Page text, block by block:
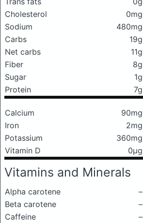
Cholesterol
0mg
Sodium
480mg
Carbs
19g
Net carbs
11g
Fiber
8g
Sugar
1g
Protein
7g
Calcium 90mg
Iron
2mg
Potassium
360mg
Vitamin D
0μg
Vitamins and Minerals
Alpha carotene
–
Beta carotene
–
Caffeine
–